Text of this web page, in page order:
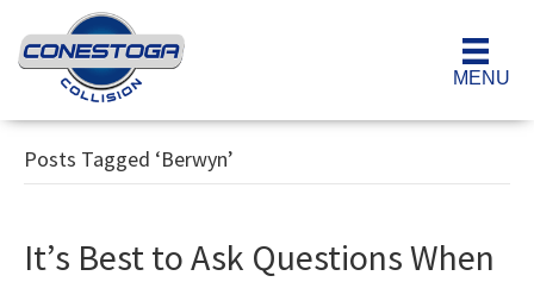
MENU
Posts Tagged ‘Berwyn’
It’s Best to Ask Questions When